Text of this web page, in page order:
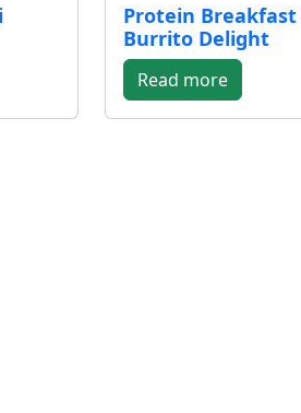
Protein Breakfast
Burrito Delight
Read more